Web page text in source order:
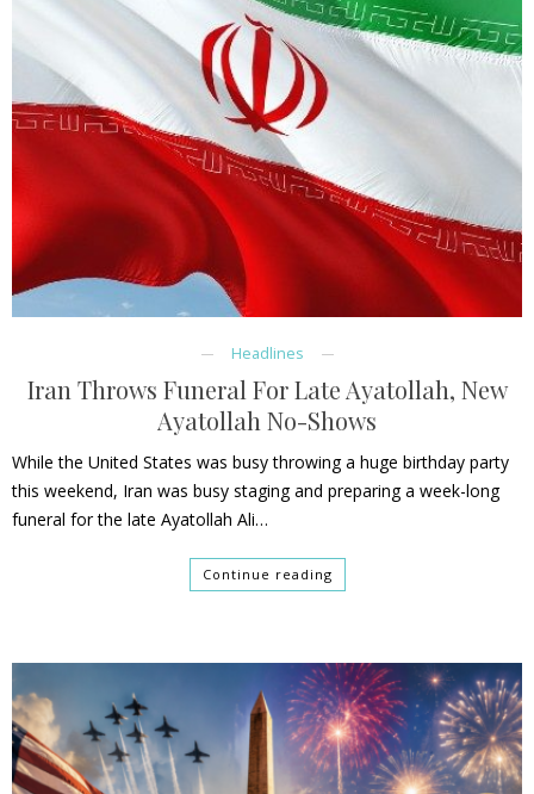
Headlines
Iran Throws Funeral For Late Ayatollah, New
Ayatollah No-Shows
While the United States was busy throwing a huge birthday party
this weekend, Iran was busy staging and preparing a week-long
funeral for the late Ayatollah Ali…
Continue reading